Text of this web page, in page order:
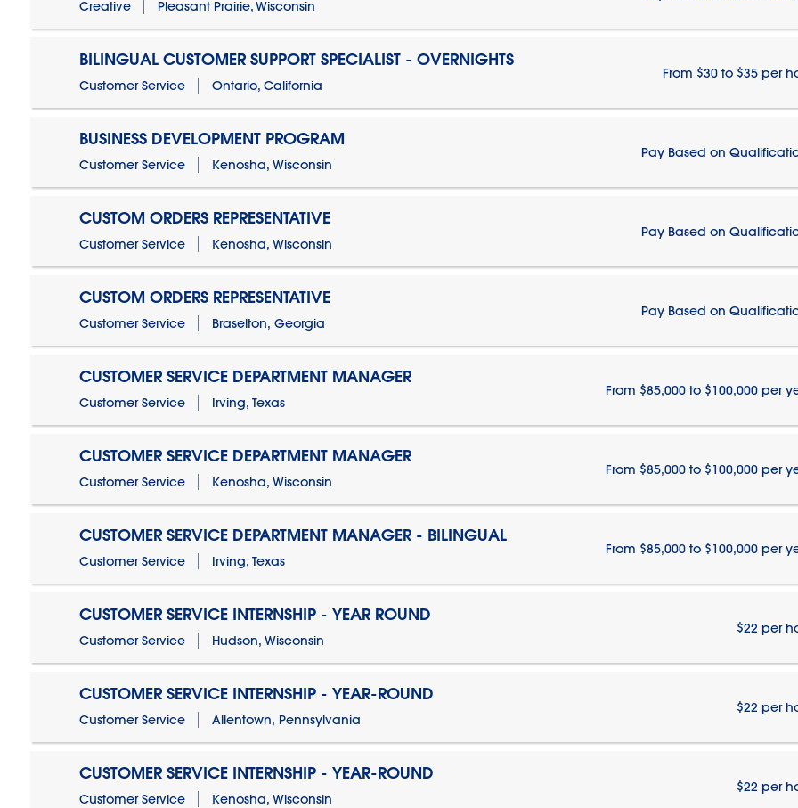
Creative Pleasant Prairie, Wisconsin
BILINGUAL CUSTOMER SUPPORT SPECIALIST - OVERNIGHTS
Customer Service Ontario, California
From $30 to $35 per
BUSINESS DEVELOPMENT PROGRAM
Customer Service Kenosha, Wisconsin
Pay Based on
CUSTOM ORDERS REPRESENTATIVE
Customer Service Kenosha, Wisconsin
Pay Based on
CUSTOM ORDERS REPRESENTATIVE
Customer Service Braselton, Georgia
Pay Based on
CUSTOMER SERVICE DEPARTMENT MANAGER
Customer Service Irving, Texas
From $85,000 to $100,000 per
CUSTOMER SERVICE DEPARTMENT MANAGER
Customer Service Kenosha, Wisconsin
From $85,000 to $100,000 per
CUSTOMER SERVICE DEPARTMENT MANAGER - BILINGUAL
Customer Service Irving, Texas
From $85,000 to $100,000 per
CUSTOMER SERVICE INTERNSHIP - YEAR ROUND
Customer Service Hudson, Wisconsin
$22 per
CUSTOMER SERVICE INTERNSHIP - YEAR-ROUND
Customer Service Allentown, Pennsylvania
$22 per
CUSTOMER SERVICE INTERNSHIP - YEAR-ROUND
Customer Service Kenosha, Wisconsin
$22 per